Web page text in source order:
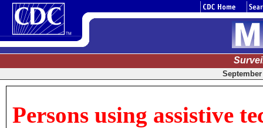
September
Persons using assistive